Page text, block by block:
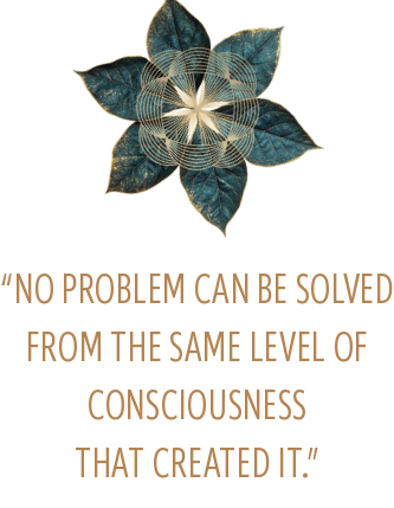
“NO PROBLEM CAN BE SOLVED
FROM THE SAME LEVEL OF
CONSCIOUSNESS
THAT CREATED IT.”